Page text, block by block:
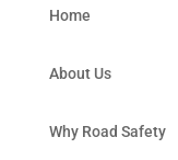
Home
About Us
Why Road Safety